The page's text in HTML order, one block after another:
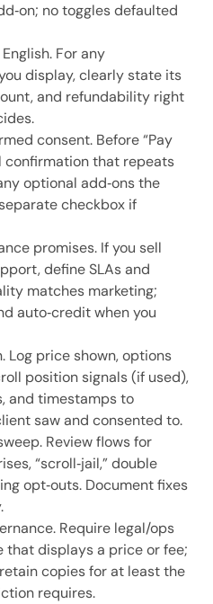
no toggles defaulted
For any
display, clearly state its
and refundability right
consent. Before “Pay
confirmation that repeats
optional add‑ons the
checkbox if
promises. If you sell
define SLAs and
matches marketing;
auto‑credit when you
Log price shown, options
position signals (if used),
and timestamps to
saw and consented to.
Review flows for
“scroll‑jail,” double
opt‑outs. Document fixes
Require legal/ops
that displays a price or fee;
copies for at least the
requires.